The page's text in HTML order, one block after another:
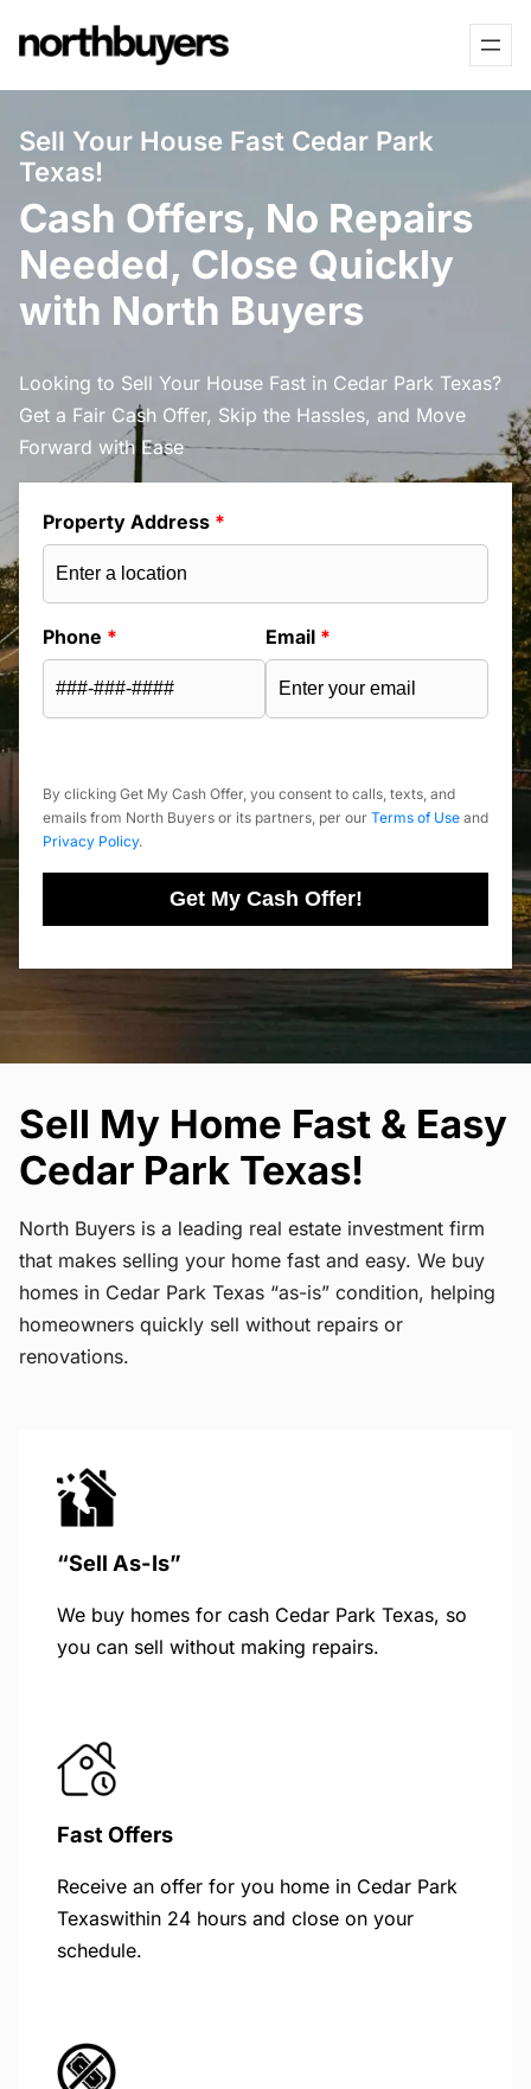
to
Sell Your House Fast Cedar Park
Texas!
Cash Offers, No Repairs
Needed, Close Quickly
with North Buyers
Looking to Sell Your House Fast in Cedar Park Texas?
Get a Fair Cash Offer, Skip the Hassles, and Move
Forward with Ease
Property Address *
Phone * Email *
By clicking Get My Cash Offer, you consent to calls, texts, and
emails from North Buyers or its partners, per our Terms of Use and
Privacy Policy.
Get My Cash Offer!
Sell My Home Fast & Easy
Cedar Park Texas!
North Buyers is a leading real estate investment firm
that makes selling your home fast and easy. We buy
homes in Cedar Park Texas “as-is” condition, helping
homeowners quickly sell without repairs or
renovations.
“Sell As-Is”
We buy homes for cash Cedar Park Texas, so
you can sell without making repairs.
Fast Offers
Receive an offer for you home in Cedar Park
Texaswithin 24 hours and close on your
schedule.